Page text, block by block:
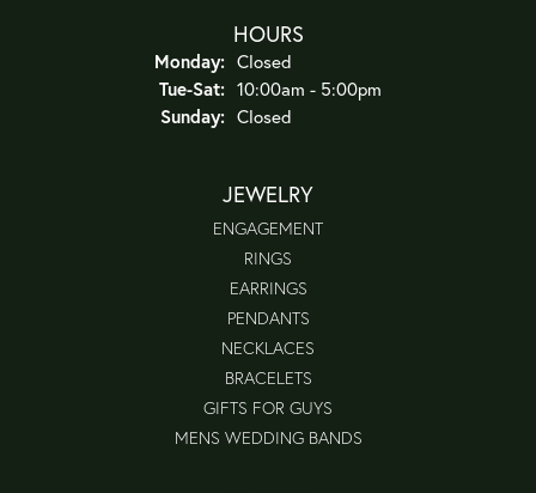
HOURS
Monday: Closed
Tue-Sat:Tuesday - Saturday:
10:00am - 5:00pm
Sunday: Closed
JEWELRY
ENGAGEMENT
RINGS
EARRINGS
PENDANTS
NECKLACES
BRACELETS
GIFTS FOR GUYS
MENS WEDDING BANDS